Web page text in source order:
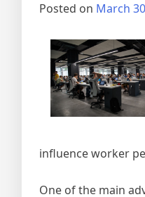
Posted on March
influence worker
One of the main